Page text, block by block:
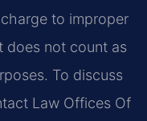
to improper
does not count as
To discuss
Law Offices Of